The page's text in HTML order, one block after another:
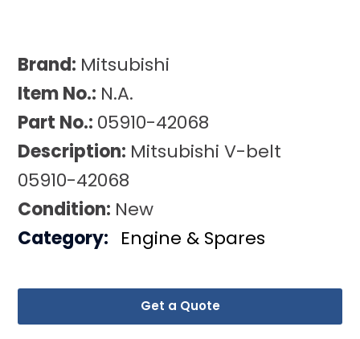
Brand: Mitsubishi
Item No.: N.A.
Part No.: 05910-42068
Description: Mitsubishi V-belt
05910-42068
Condition: New
Get a Quote
Category: Engine & Spares